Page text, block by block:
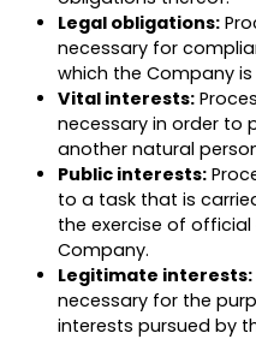
Legal obligations:
necessary for
which the Company
Vital interests:
necessary in order to
another natural
Public interests:
to a task that is
the exercise of
Company.
Legitimate interests:
necessary for the
interests pursued by